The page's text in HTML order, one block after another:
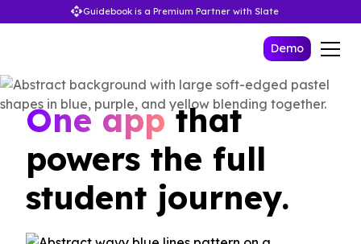
Guidebook is a Premium Partner with Slate
Demo
One appthat
powers the full
student journey.